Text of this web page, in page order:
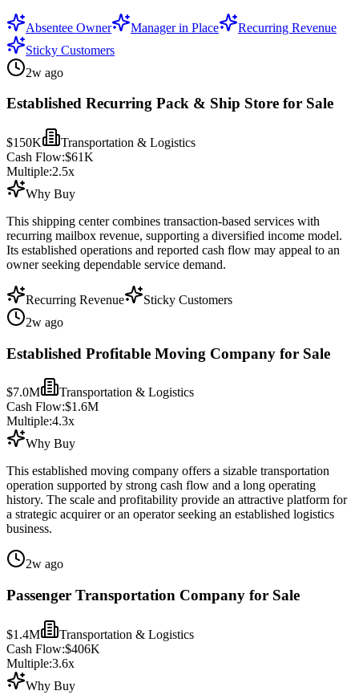
Absentee Owner Manager in Place
Recurring Revenue
Sticky Customers
2w ago
Established Recurring Pack & Ship Store for Sale
$150K
Transportation & Logistics
Cash Flow:$61K
Multiple:2.5x
Why Buy
This shipping center combines transaction-based services with
recurring mailbox revenue, supporting a diversified income model.
Its established operations and reported cash flow may appeal to an
owner seeking dependable service demand.
Recurring Revenue
Sticky Customers
2w ago
Established Profitable Moving Company for Sale
$7.0M
Transportation & Logistics
Cash Flow:$1.6M
Multiple:4.3x
Why Buy
This established moving company offers a sizable transportation
operation supported by strong cash flow and a long operating
history. The scale and profitability provide an attractive platform for
a strategic acquirer or an operator seeking an established logistics
business.
2w ago
Passenger Transportation Company for Sale
$1.4M
Transportation & Logistics
Cash Flow:$406K
Multiple:3.6x
Why Buy